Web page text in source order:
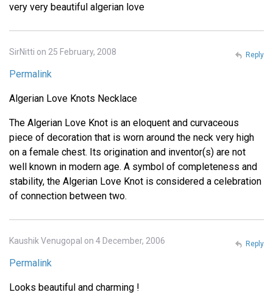
very very beautiful algerian love
SirNitti on 25 February, 2008
Permalink
Algerian Love Knots Necklace
The Algerian Love Knot is an eloquent and curvaceous
piece of decoration that is worn around the neck very high
on a female chest. Its origination and inventor(s) are not
well known in modern age. A symbol of completeness and
stability, the Algerian Love Knot is considered a celebration
of connection between two.
Reply
Kaushik Venugopal on 4 December, 2006
Permalink
Looks beautiful and charming !
Reply